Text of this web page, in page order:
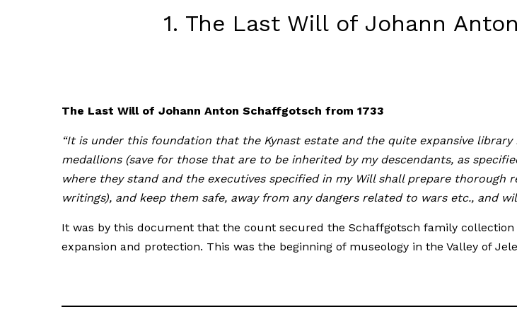
1. The Last Will of Johann
The Last Will of Johann Anton Schaffgotsch from 1733
“It is under this foundation that the Kynast estate and the quite expansive
medallions (save for those that are to be inherited by my descendants, as
where they stand and the executives specified in my Will shall prepare
writings), and keep them safe, away from any dangers related to wars etc., and
It was by this document that the count secured the Schaffgotsch family
expansion and protection. This was the beginning of museology in the Valley of